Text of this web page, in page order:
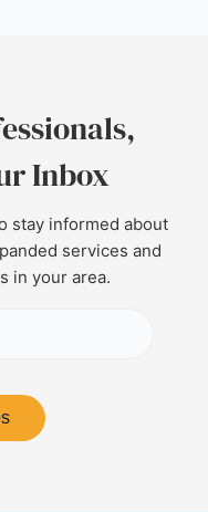
Inbox
stay informed about
services and
in your area.